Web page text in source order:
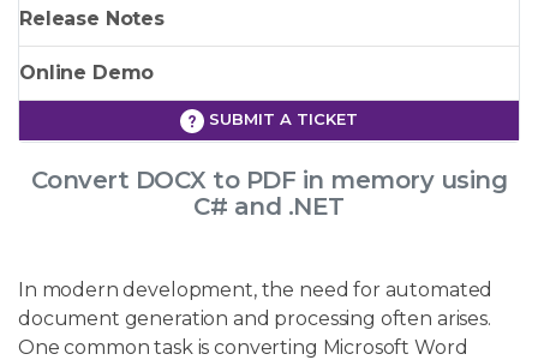
Release Notes
Online Demo
SUBMIT A TICKET
Convert DOCX to PDF in memory using
C# and .NET
In modern development, the need for automated
document generation and processing often arises.
One common task is converting Microsoft Word